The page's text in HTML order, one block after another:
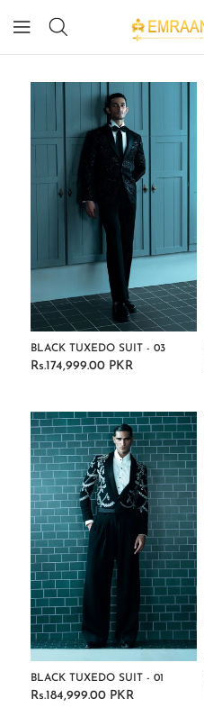
BLACK TUXEDO SUIT - 03
Regular
Rs.174,999.00 PKR
BLACK TUXEDO SUIT - 01
Regular
Rs.184,999.00 PKR